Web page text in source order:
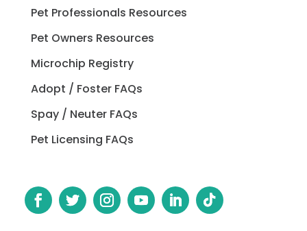
Pet Professionals Resources
Pet Owners Resources
Microchip Registry
Adopt / Foster FAQs
Spay / Neuter FAQs
Pet Licensing FAQs